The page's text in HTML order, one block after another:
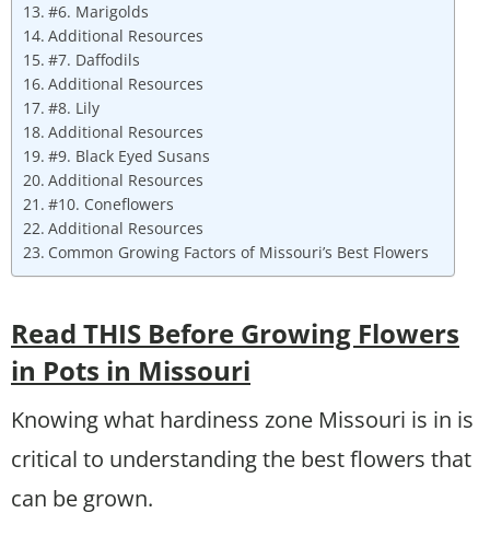
#6. Marigolds
Additional Resources
#7. Daffodils
Additional Resources
#8. Lily
Additional Resources
#9. Black Eyed Susans
Additional Resources
#10. Coneflowers
Additional Resources
Common Growing Factors of Missouri’s Best Flowers
Read THIS Before Growing Flowers
in Pots in Missouri
Knowing what hardiness zone Missouri is in is
critical to understanding the best flowers that
can be grown.